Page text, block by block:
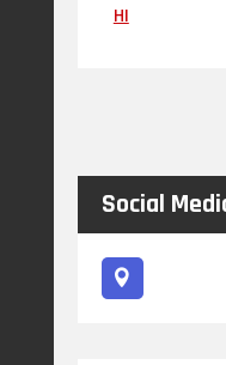
HI
Social